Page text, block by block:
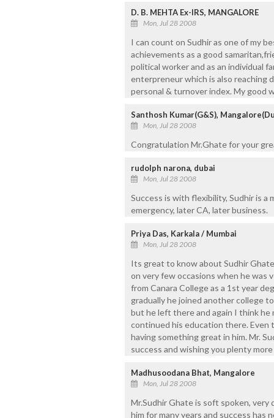
D. B. MEHTA Ex-IRS, MANGALORE
Mon, Jul 28 2008
I can count on Sudhir as one of my
achievements as a good
political worker and as an individual
enterpreneur which is also reaching
personal & turnover index. My good
Santhosh Kumar(G&S),
Mon, Jul 28 2008
Congratulation Mr.Ghate for your
rudolph narona, dubai
Mon, Jul 28 2008
Success is with flexibility, Sudhir is a
emergency, later CA, later business.
Priya Das, Karkala / Mumbai
Mon, Jul 28 2008
Its great to know about Sudhir
on very few occasions when he was
from Canara College as a 1st year
gradually he joined another college
but he left there and again I think he
continued his education there. Even
having something great in him. Mr.
success and wishing you plenty
Madhusoodana Bhat, Mangalore
Mon, Jul 28 2008
Mr.Sudhir Ghate is soft spoken,
him for many years and success has